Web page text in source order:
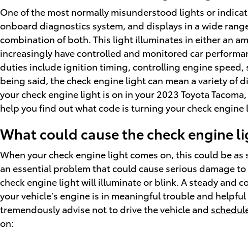
One of the most normally misunderstood lights or
onboard diagnostics system, and displays in a wide
combination of both. This light illuminates in either an
increasingly have controlled and monitored car
duties include ignition timing, controlling engine
being said, the check engine light can mean a variety of
your check engine light is on in your 2023 Toyota
help you find out what code is turning your check
What could cause the check engine
When your check engine light comes on, this could be
an essential problem that could cause serious damage
check engine light will illuminate or blink. A steady and
your vehicle’s engine is in meaningful trouble and
tremendously advise not to drive the vehicle and
on: